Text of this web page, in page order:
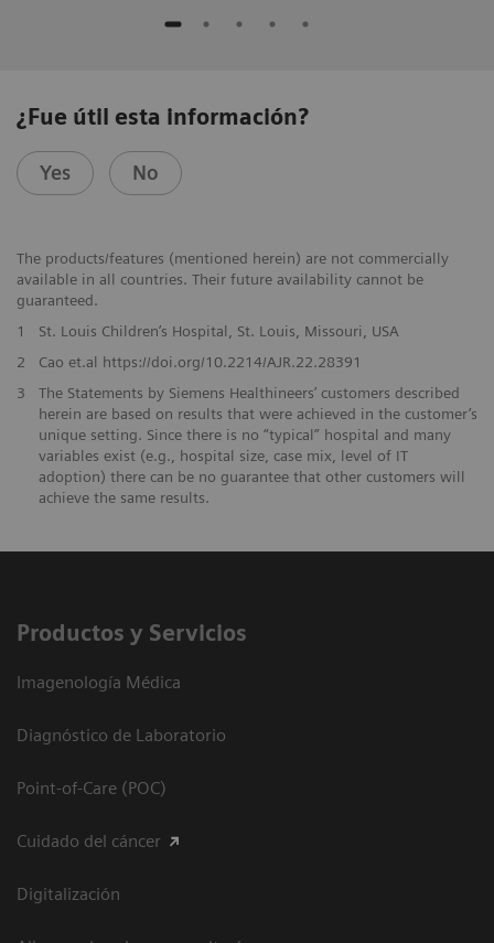
¿Fue útil esta información?
Yes No
The products/features (mentioned herein) are not commercially
available in all countries. Their future availability cannot be
guaranteed.
1
St. Louis Children’s Hospital, St. Louis, Missouri, USA
2
Cao et.al https://doi.org/10.2214/AJR.22.28391
3
The Statements by Siemens Healthineers’ customers described
herein are based on results that were achieved in the customer’s
unique setting. Since there is no “typical” hospital and many
variables exist (e.g., hospital size, case mix, level of IT
adoption) there can be no guarantee that other customers will
achieve the same results.
Productos y Servicios
Imagenología Médica
Diagnóstico de Laboratorio
Point-of-Care (POC)
Cuidado del cáncer
Digitalización